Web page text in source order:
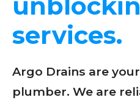
services.
Argo Drains are
plumber. We are